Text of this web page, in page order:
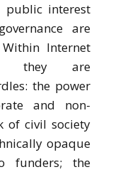
public interest
are
Internet
they are
the power
and non-
of civil society
opaque
funders; the